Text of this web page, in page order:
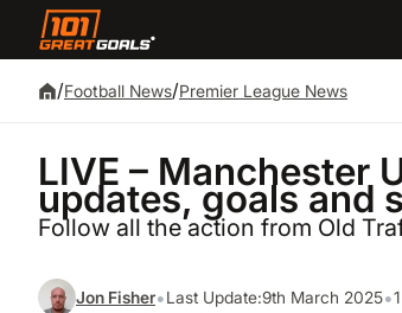
/Football News/Premier League News
LIVE – Manchester
updates, goals and
Follow all the action from Old
Jon Fisher•Last Update:9th March 2025•